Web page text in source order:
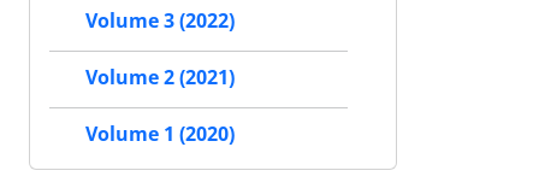
Volume 3 (2022)
Volume 2 (2021)
Volume 1 (2020)